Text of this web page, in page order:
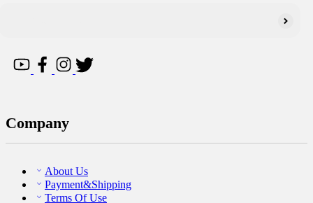
Company
About Us
Payment&Shipping
Terms Of Use